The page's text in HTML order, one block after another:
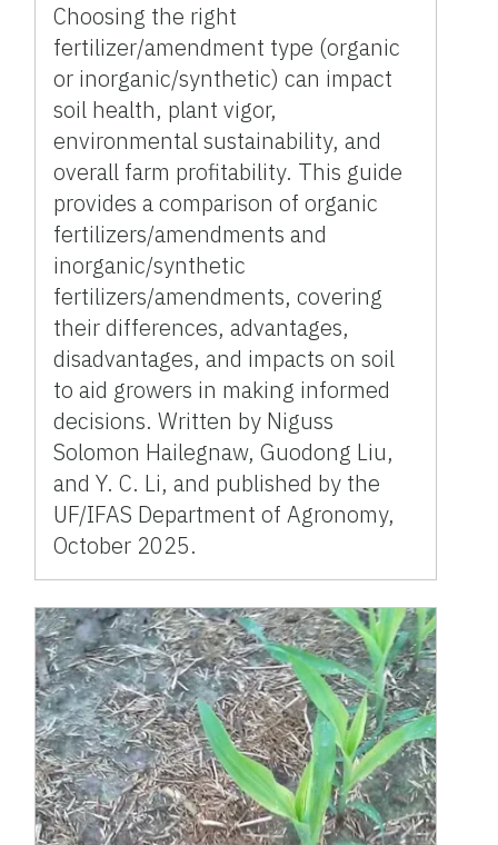
Choosing the right
fertilizer/amendment type (organic
or inorganic/synthetic) can impact
soil health, plant vigor,
environmental sustainability, and
overall farm profitability. This guide
provides a comparison of organic
fertilizers/amendments and
inorganic/synthetic
fertilizers/amendments, covering
their differences, advantages,
disadvantages, and impacts on soil
to aid growers in making informed
decisions. Written by Niguss
Solomon Hailegnaw, Guodong Liu,
and Y. C. Li, and published by the
UF/IFAS Department of Agronomy,
October 2025.